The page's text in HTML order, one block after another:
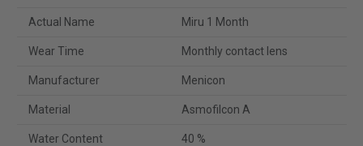
Actual Name Miru 1 Month
Wear Time Monthly contact lens
Manufacturer Menicon
Material Asmofilcon A
Water Content 40 %